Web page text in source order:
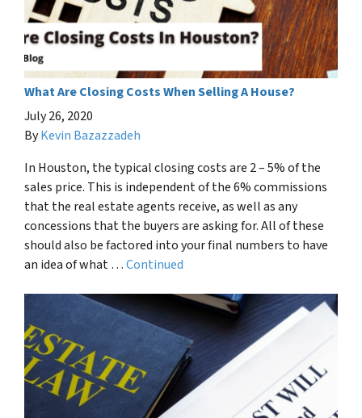
What Are Closing Costs When Selling A House?
July 26, 2020
ByKevin Bazazzadeh
In Houston, the typical closing costs are 2 – 5% of the
sales price. This is independent of the 6% commissions
that the real estate agents receive, as well as any
concessions that the buyers are asking for. All of these
should also be factored into your final numbers to have
an idea of what …Continued